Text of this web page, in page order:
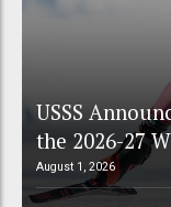
USSS
the 2026-27
August 1, 2026